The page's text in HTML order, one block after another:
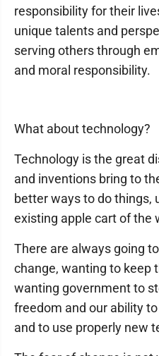
responsibility for their
unique talents and
serving others through
and moral responsibility.
What about technology?
Technology is the great
and inventions bring to
better ways to do things,
existing apple cart of the
There are always going
change, wanting to keep
wanting government to
freedom and our ability
and to use properly new